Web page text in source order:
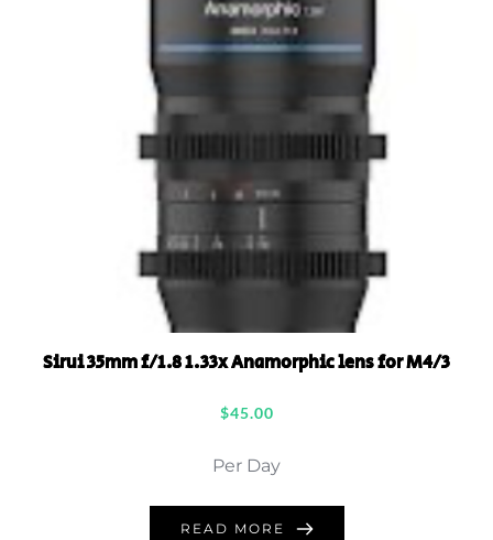
Sirui 35mm f/1.8 1.33x Anamorphic lens for M4/3
$45.00
Per Day
READ MORE